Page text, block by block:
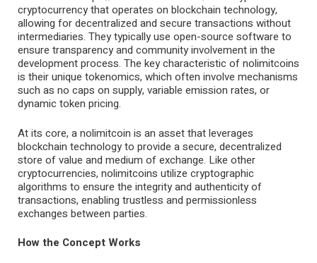
cryptocurrency that operates on blockchain technology,
allowing for decentralized and secure transactions without
intermediaries. They typically use open-source software to
ensure transparency and community involvement in the
development process. The key characteristic of nolimitcoins
is their unique tokenomics, which often involve mechanisms
such as no caps on supply, variable emission rates, or
dynamic token pricing.
At its core, a nolimitcoin is an asset that leverages
blockchain technology to provide a secure, decentralized
store of value and medium of exchange. Like other
cryptocurrencies, nolimitcoins utilize cryptographic
algorithms to ensure the integrity and authenticity of
transactions, enabling trustless and permissionless
exchanges between parties.
How the Concept Works